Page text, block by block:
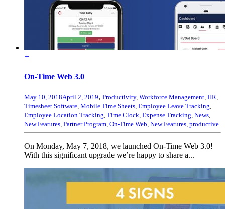
+
On-Time Web 3.0
May 10, 2018April 2, 2019, Productivity, Workforce Management HR
Timesheet Software Mobile Time Sheets Employee Leave Tracking
Employee Location Tracking Time Clock Expense Tracking News
New Features Partner Program On-Time Web New Features productive
On Monday, May 7, 2018, we launched On-Time Web 3.0!
With this significant upgrade we’re happy to share a...